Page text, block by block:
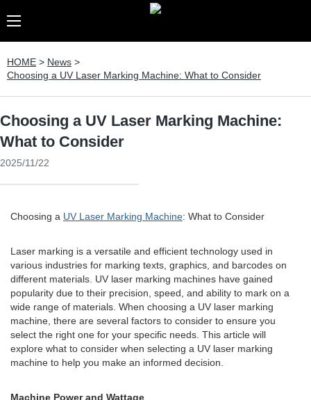
HOME > News >
Choosing a UV Laser Marking Machine: What to Consider
Choosing a UV Laser Marking Machine:
What to Consider
2025/11/22
Choosing a UV Laser Marking Machine: What to Consider
Laser marking is a versatile and efficient technology used in
various industries for marking texts, graphics, and barcodes on
different materials. UV laser marking machines have gained
popularity due to their precision, speed, and ability to mark on a
wide range of materials. When choosing a UV laser marking
machine, there are several factors to consider to ensure you
select the right one for your specific needs. This article will
explore what to consider when selecting a UV laser marking
machine to help you make an informed decision.
Machine Power and Wattage